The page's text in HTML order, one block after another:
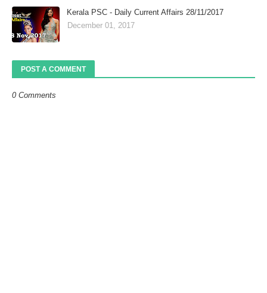
Kerala PSC - Daily Current Affairs 28/11/2017
December 01, 2017
POST A COMMENT
0 Comments